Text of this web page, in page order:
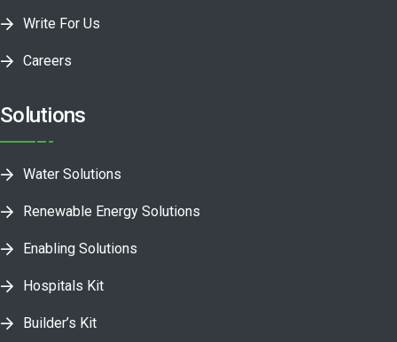
Write For Us
Careers
Solutions
Water Solutions
Renewable Energy Solutions
Enabling Solutions
Hospitals Kit
Builder’s Kit